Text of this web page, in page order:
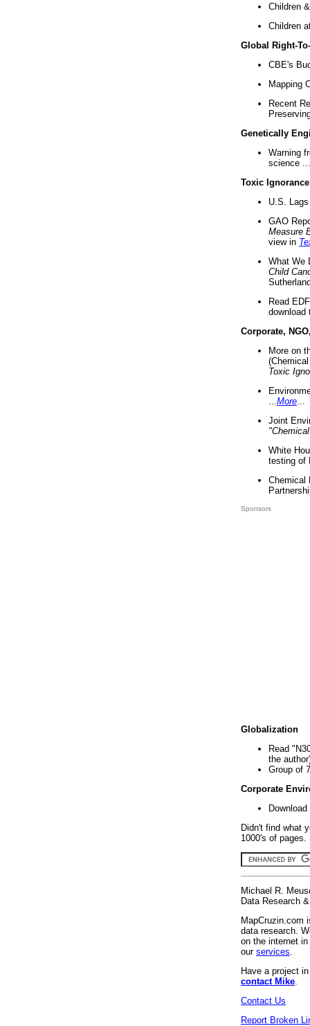
Children
Children
Global Right-
CBE's
Mapping
Recent
Genetically
Warning
science ...
Toxic Ignorance
U.S.
GAO
Measure
view in
What We
Child
Read
download
Corporate,
More on
Toxic
More
Joint
White
testing of
Chemical
Sponsors
Globalization
Read
the
Group of
Corporate
Didn't find what
1000's of
Michael R.
Data Research
MapCruzin.com
data research.
on the internet
our services
Have a project
contact Mike
Contact Us
Report Broken